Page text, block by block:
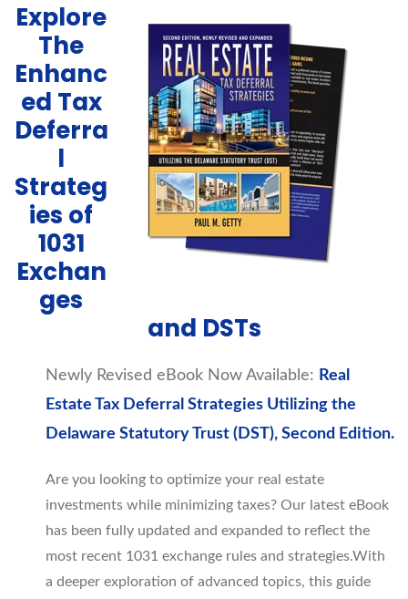
Explore
The
Enhanc
ed Tax
Deferra
l
Strateg
ies of
1031
Exchan
ges
and DSTs
Newly Revised eBook Now Available: Real
Estate Tax Deferral Strategies Utilizing the
Delaware Statutory Trust (DST), Second Edition.
Are you looking to optimize your real estate
investments while minimizing taxes? Our latest eBook
has been fully updated and expanded to reflect the
most recent 1031 exchange rules and strategies.With
a deeper exploration of advanced topics, this guide